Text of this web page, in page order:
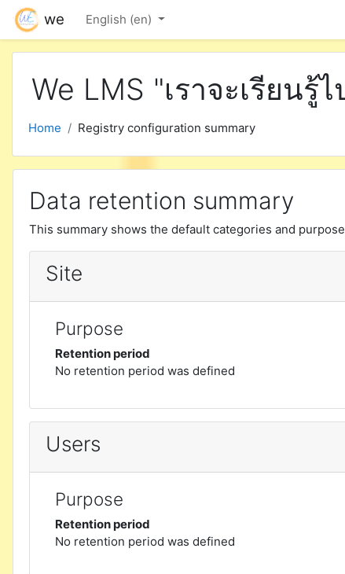
Skip to main content
we English ‎(en)‎
We LMS "เราจะเรียนรู้
Home Registry configuration summary
Data retention summary
This summary shows the default categories and
Site
Purpose
Retention period
No retention period was defined
Users
Purpose
Retention period
No retention period was defined